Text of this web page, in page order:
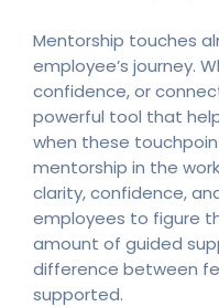
Mentorship touches
employee’s journey.
confidence, or
powerful tool that
when these
mentorship in the
clarity, confidence,
employees to figure
amount of guided
difference between
supported.